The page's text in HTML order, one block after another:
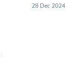
28 Dec 2024